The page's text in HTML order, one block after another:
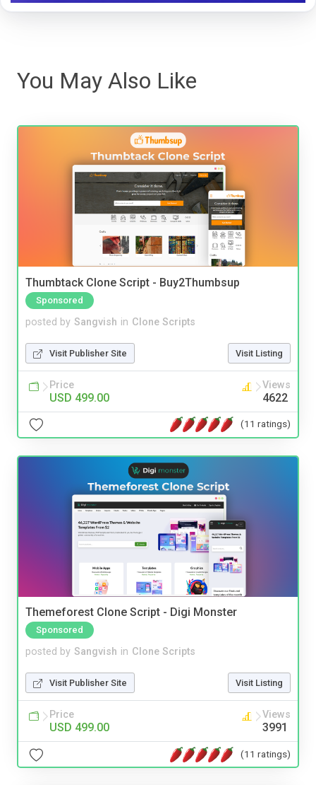
You May Also Like
Thumbtack Clone Script - Buy2Thumbsup
Sponsored
posted by Sangvish in Clone Scripts
Visit Publisher Site Visit Listing
Price
USD 499.00
Views
4622
(11 ratings)
Themeforest Clone Script - Digi Monster
Sponsored
posted by Sangvish in Clone Scripts
Visit Publisher Site Visit Listing
Price
USD 499.00
Views
3991
(11 ratings)